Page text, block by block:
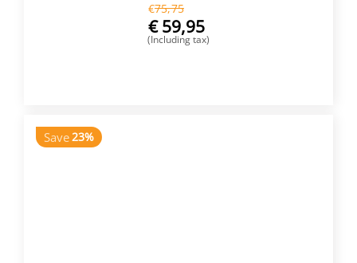
€75,75
€59,95
(Including tax)
Save23%